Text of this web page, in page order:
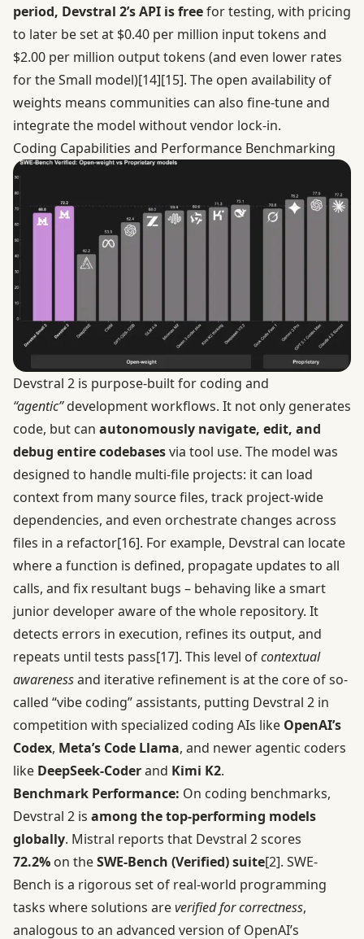
period, Devstral 2’s API is freefor testing, with pricing
to later be set at $0.40 per million input tokens and
$2.00 per million output tokens (and even lower rates
for the Small model)[14][15]. The open availability of
weights means communities can also fine-tune and
integrate the model without vendor lock-in.
Coding Capabilities and Performance Benchmarking
Devstral 2 is purpose-built for coding and
“agentic”development workflows. It not only generates
code, but can autonomously navigate, edit, and
debug entire codebasesvia tool use. The model was
designed to handle multi-file projects: it can load
context from many source files, track project-wide
dependencies, and even orchestrate changes across
files in a refactor[16]. For example, Devstral can locate
where a function is defined, propagate updates to all
calls, and fix resultant bugs – behaving like a smart
junior developer aware of the whole repository. It
detects errors in execution, refines its output, and
repeats until tests pass[17]. This level ofcontextual
awarenessand iterative refinement is at the core of so-
called “vibe coding” assistants, putting Devstral 2 in
competition with specialized coding AIs like OpenAI’s
Codex, Meta’s Code Llama, and newer agentic coders
like DeepSeek-Coderand Kimi K2.
Benchmark Performance: On coding benchmarks,
Devstral 2 is among the top-performing models
globally. Mistral reports that Devstral 2 scores
72.2% on theSWE-Bench (Verified) suite[2]. SWE-
Bench is a rigorous set of real-world programming
tasks where solutions areverified for correctness,
analogous to an advanced version of OpenAI’s